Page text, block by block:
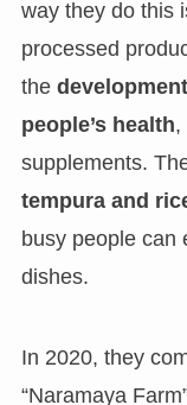
way they do this
processed
the
people’s health,
supplements.
tempura and
busy people can
dishes.
In 2020, they
“Naramaya